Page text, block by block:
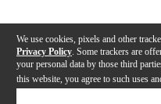
We use cookies, pixels and other
Privacy Policy . Some trackers are
your personal data by those third
this website, you agree to such uses